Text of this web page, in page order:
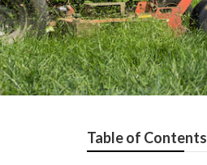
Table of Contents